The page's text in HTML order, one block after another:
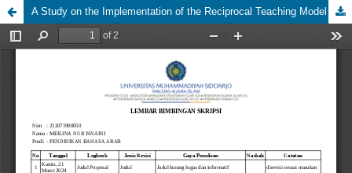
A Study on the Implementation of the Reciprocal Teaching Model Based on Authentic Texts to Improve the Arabic Reading Skills (Mahārah Qirā’ah) of Junior High School Students at Muhammadiyah 1 Sidoarjo